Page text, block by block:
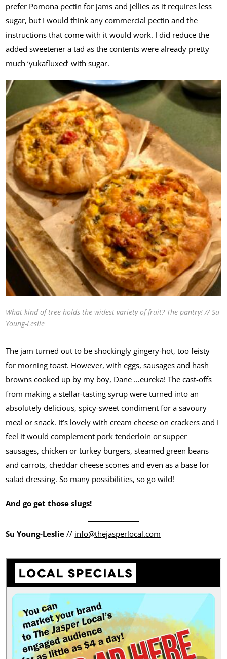
prefer Pomona pectin for jams and jellies as it requires less
sugar, but I would think any commercial pectin and the
instructions that come with it would work. I did reduce the
added sweetener a tad as the contents were already pretty
much ‘yukafluxed’ with sugar.
What kind of tree holds the widest variety of fruit? The pantry! // Su
Young-Leslie
The jam turned out to be shockingly gingery-hot, too feisty
for morning toast. However, with eggs, sausages and hash
browns cooked up by my boy, Dane …eureka! The cast-offs
from making a stellar-tasting syrup were turned into an
absolutely delicious, spicy-sweet condiment for a savoury
meal or snack. It’s lovely with cream cheese on crackers and I
feel it would complement pork tenderloin or supper
sausages, chicken or turkey burgers, steamed green beans
and carrots, cheddar cheese scones and even as a base for
salad dressing. So many possibilities, so go wild!
And go get those slugs!
Su Young-Leslie // info@thejasperlocal.com